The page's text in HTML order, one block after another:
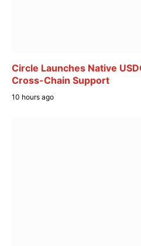
Circle Launches Native
Cross-Chain Support
10 hours ago